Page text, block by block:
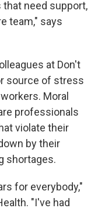
need support,
team," says
at Don't
source of stress
Moral
professionals
violate their
by their
shortages.
for everybody,"
"I've had